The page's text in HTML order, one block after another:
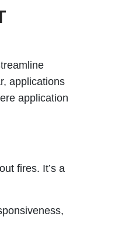
applications
application
fires. It’s a